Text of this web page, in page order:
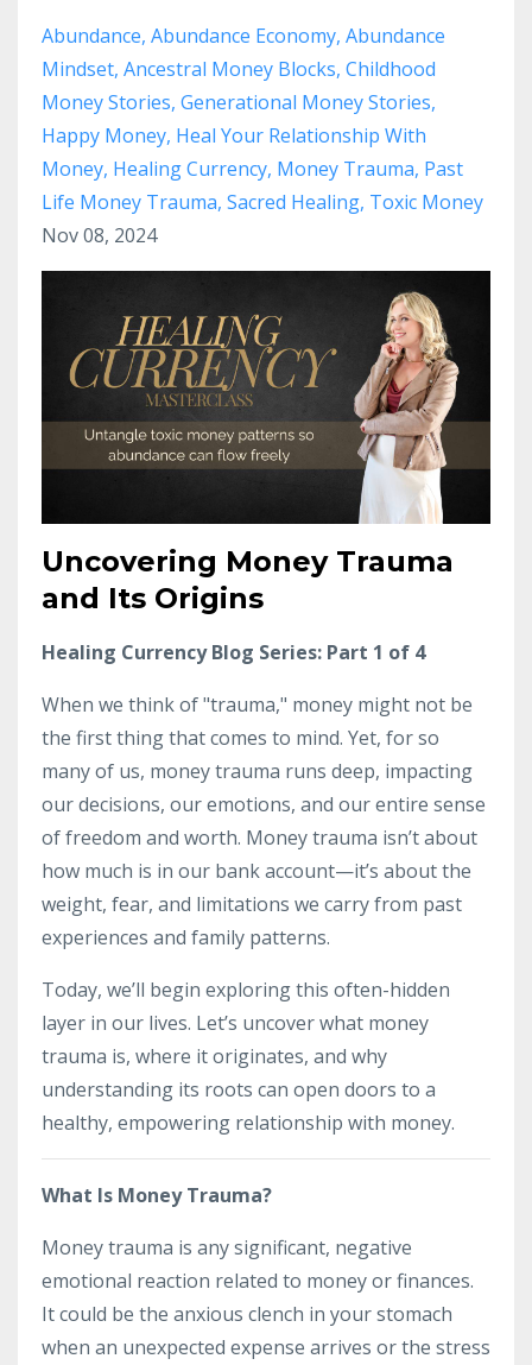
Abundance Abundance Economy Abundance
Mindset Ancestral Money Blocks Childhood
Money Stories Generational Money Stories
Happy Money Heal Your Relationship With
Money Healing Currency Money Trauma Past
Life Money Trauma Sacred Healing Toxic Money
Nov 08, 2024
Uncovering Money Trauma
and Its Origins
Healing Currency Blog Series: Part 1 of 4
When we think of "trauma," money might not be
the first thing that comes to mind. Yet, for so
many of us, money trauma runs deep, impacting
our decisions, our emotions, and our entire sense
of freedom and worth. Money trauma isn’t about
how much is in our bank account—it’s about the
weight, fear, and limitations we carry from past
experiences and family patterns.
Today, we’ll begin exploring this often-hidden
layer in our lives. Let’s uncover what money
trauma is, where it originates, and why
understanding its roots can open doors to a
healthy, empowering relationship with money.
What Is Money Trauma?
Money trauma is any significant, negative
emotional reaction related to money or finances.
It could be the anxious clench in your stomach
when an unexpected expense arrives or the stress